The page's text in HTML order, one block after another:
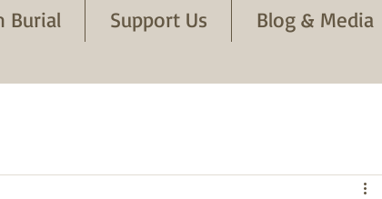
Burial Support Us Blog & Media